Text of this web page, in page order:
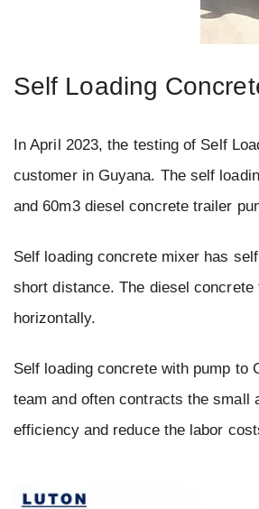
Self Loading
In April 2023, the testing of Self
customer in Guyana. The self
and 60m3 diesel concrete trailer
Self loading concrete mixer has
short distance. The diesel
horizontally.
Self loading concrete with pump to
team and often contracts the small
efficiency and reduce the labor